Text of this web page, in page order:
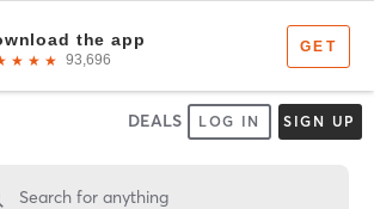
DEALS LOG IN SIGN UP
Search for anything